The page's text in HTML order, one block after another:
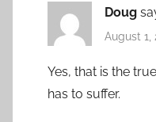
Doug
August 1,
Yes, that is the
has to suffer.